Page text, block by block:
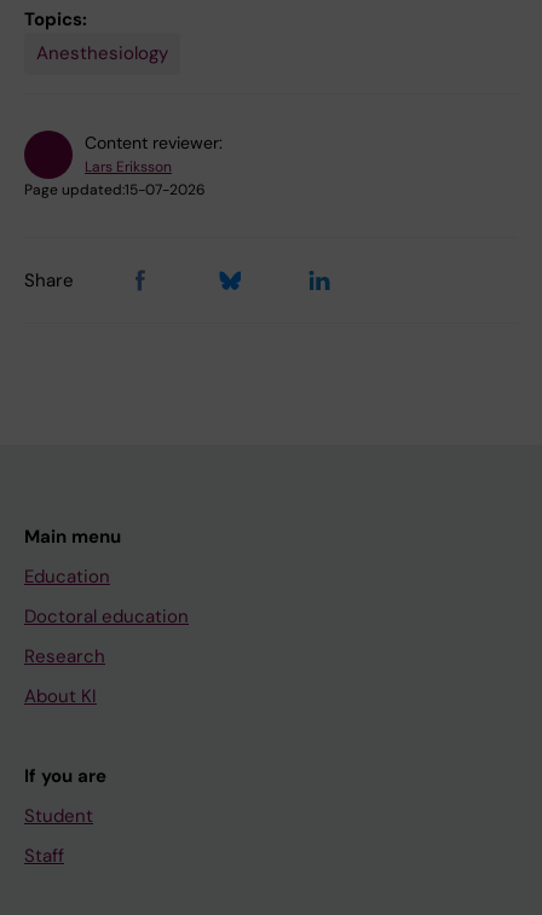
Topics:
Anesthesiology
Content reviewer:
Lars Eriksson
Page updated:15-07-2026
Share
Main menu
Education
Doctoral education
Research
About KI
If you are
Student
Staff